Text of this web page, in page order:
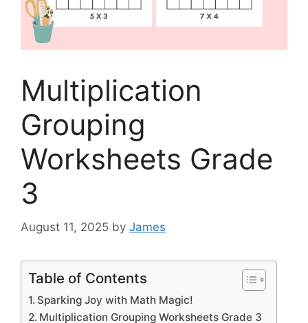
Multiplication
Grouping
Worksheets Grade
3
August 11, 2025 by James
Table of Contents
Sparking Joy with Math Magic!
Multiplication Grouping Worksheets Grade 3